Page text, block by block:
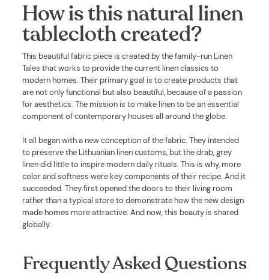
How is this natural linen
tablecloth created?
This beautiful fabric piece is created by the family-run Linen
Tales that works to provide the current linen classics to
modern homes. Their primary goal is to create products that
are not only functional but also beautiful, because of a passion
for aesthetics. The mission is to make linen to be an essential
component of contemporary houses all around the globe.
It all began with a new conception of the fabric. They intended
to preserve the Lithuanian linen customs, but the drab, grey
linen did little to inspire modern daily rituals. This is why, more
color and softness were key components of their recipe. And it
succeeded. They first opened the doors to their living room
rather than a typical store to demonstrate how the new design
made homes more attractive. And now, this beauty is shared
globally.
Frequently Asked Questions